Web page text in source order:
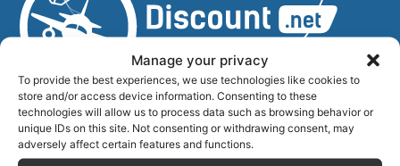
Manage your privacy
To provide the best experiences, we use technologies like cookies to
store and/or access device information. Consenting to these
technologies will allow us to process data such as browsing behavior or
unique IDs on this site. Not consenting or withdrawing consent, may
adversely affect certain features and functions.
Airlinecrewdiscount.net is providing discounts only.
You rent or buy with third parties.